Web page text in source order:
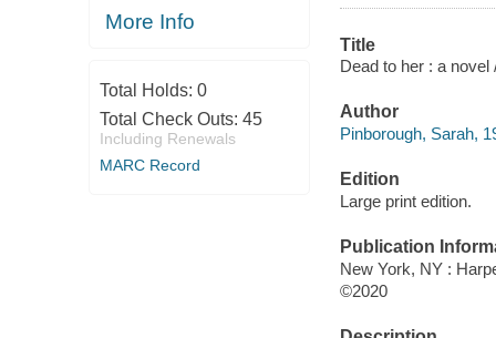
More Info
Total Holds: 0
Total Check Outs: 45
Including Renewals
MARC Record
Title
Dead to her : a
Author
Pinborough, Sarah,
Edition
Large print edition.
Publication
New York, NY :
©2020